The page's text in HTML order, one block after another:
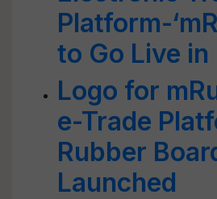
Platform-
to Go Live in
Logo for
e-Trade
Rubber
Launched